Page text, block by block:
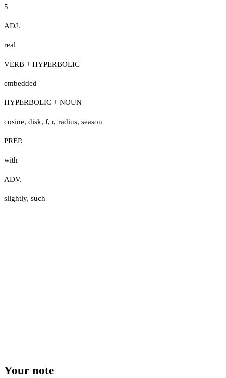
5
ADJ.
real
VERB + HYPERBOLIC
embedded
HYPERBOLIC + NOUN
cosine, disk, f, r, radius, season
PREP.
with
ADV.
slightly, such
Your note